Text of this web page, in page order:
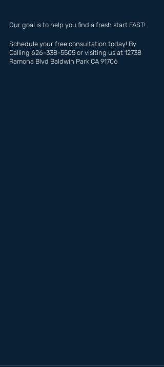
Our goal is to help you find a fresh start FAST!
Schedule your free consultation today! By
Calling 626-338-5505 or visiting us at 12738
Ramona Blvd Baldwin Park CA 91706